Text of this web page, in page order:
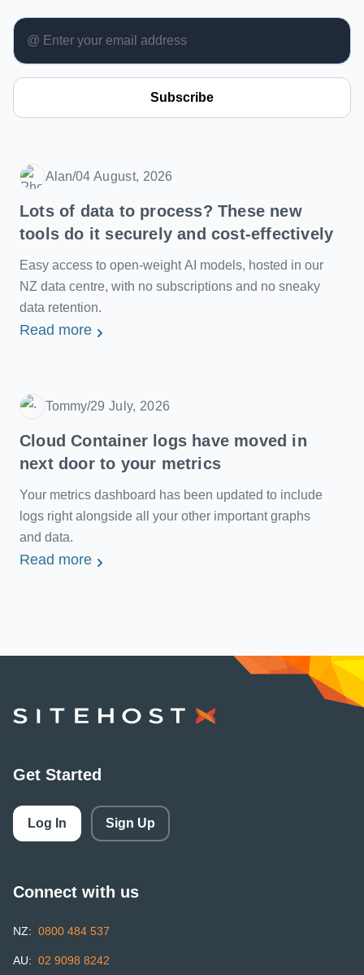
Subscribe
Alan/Date
04 August, 2026
Lots of data to process? These new
tools do it securely and cost-effectively
Easy access to open-weight AI models, hosted in our
NZ data centre, with no subscriptions and no sneaky
data retention.
Read more
Tommy/Date
29 July, 2026
Cloud Container logs have moved in
next door to your metrics
Your metrics dashboard has been updated to include
logs right alongside all your other important graphs
and data.
Read more
SiteHost
Get Started
Log In Sign Up
Connect with us
NZ: 0800 484 537
AU: 02 9098 8242